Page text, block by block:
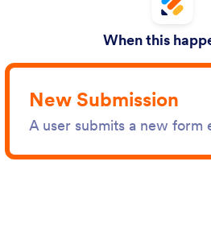
When this
New Submission
A user submits a new form